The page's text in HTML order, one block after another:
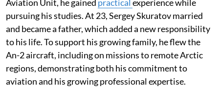
Aviation Unit, he gained practical experience while
pursuing his studies. At 23, Sergey Skuratov married
and became a father, which added a new responsibility
to his life. To support his growing family, he flew the
An-2 aircraft, including on missions to remote Arctic
regions, demonstrating both his commitment to
aviation and his growing professional expertise.